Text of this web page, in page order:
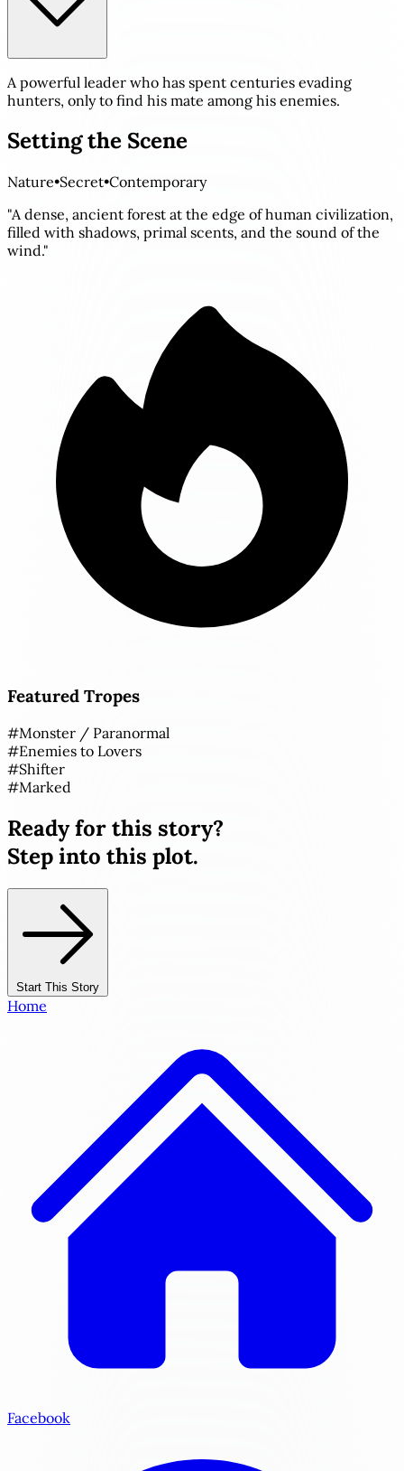
A powerful leader who has spent centuries evading
hunters, only to find his mate among his enemies.
Setting the Scene
Nature•Secret•Contemporary
"A dense, ancient forest at the edge of human civilization,
filled with shadows, primal scents, and the sound of the
wind."
Featured Tropes
#Monster / Paranormal
#Enemies to Lovers
#Shifter
#Marked
Ready for this story?
Step into this plot.
Start This Story
Home
Facebook